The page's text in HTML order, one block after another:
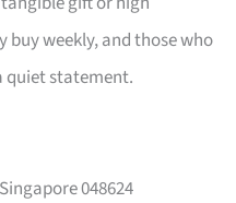
buy weekly, and those who
quiet statement.
048624